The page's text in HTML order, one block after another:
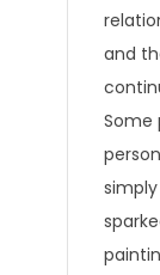
and
Some